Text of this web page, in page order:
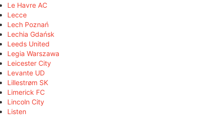
Le Havre AC
Lecce
Lech Poznań
Lechia Gdańsk
Leeds United
Legia Warszawa
Leicester City
Levante UD
Lillestrøm SK
Limerick FC
Lincoln City
Listen